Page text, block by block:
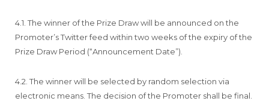
4.1. The winner of the Prize Draw will be announced on the
Promoter’s Twitter feed within two weeks of the expiry of the
Prize Draw Period (“Announcement Date”).
4.2. The winner will be selected by random selection via
electronic means. The decision of the Promoter shall be final.